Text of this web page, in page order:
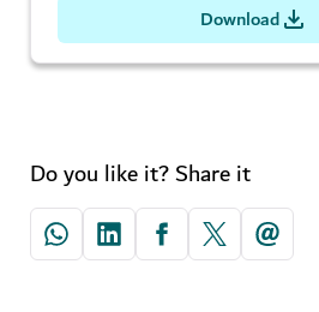
Download
Do you like it? Share it